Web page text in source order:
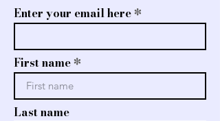
Enter your email here
First name
Last name